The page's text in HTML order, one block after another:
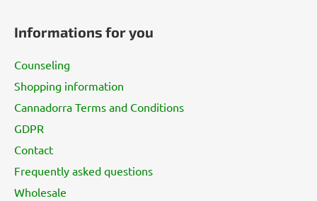
Informations for you
Counseling
Shopping information
Cannadorra Terms and Conditions
GDPR
Contact
Frequently asked questions
Wholesale